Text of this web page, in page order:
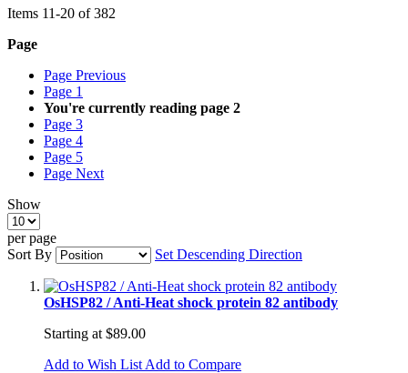
Items 11-20 of382
Page
Page Previous
Page 1
You're currently reading page 2
Page 3
Page 4
Page 5
Page Next
Show
per page
Sort By
Set Descending Direction
OsHSP82 / Anti-Heat shock protein 82 antibody
Starting at $89.00
Add to Wish List Add to Compare